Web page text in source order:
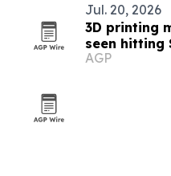
Jul. 20, 2026
3D printing
seen hitting
AGP